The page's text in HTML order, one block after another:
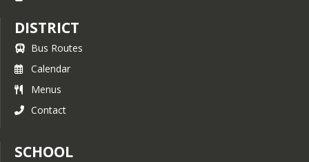
DISTRICT
Bus Routes
Calendar
Menus
Contact
SCHOOL